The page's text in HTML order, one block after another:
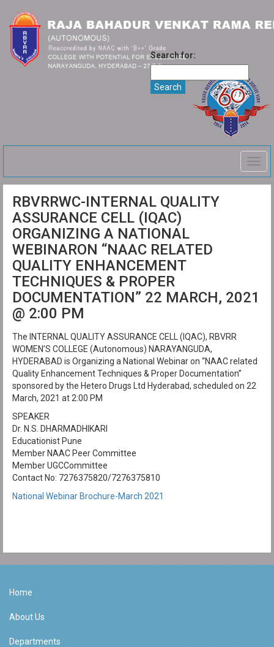
Search for:
RBVRRWC-INTERNAL QUALITY
ASSURANCE CELL (IQAC)
ORGANIZING A NATIONAL
WEBINARON “NAAC RELATED
QUALITY ENHANCEMENT
TECHNIQUES & PROPER
DOCUMENTATION” 22 MARCH, 2021
@ 2:00 PM
The INTERNAL QUALITY ASSURANCE CELL (IQAC), RBVRR
WOMEN’S COLLEGE (Autonomous) NARAYANGUDA,
HYDERABAD is Organizing a National Webinar on “NAAC related
Quality Enhancement Techniques & Proper Documentation”
sponsored by the Hetero Drugs Ltd Hyderabad, scheduled on 22
March, 2021 at 2:00 PM
SPEAKER
Dr. N.S. DHARMADHIKARI
Educationist Pune
Member NAAC Peer Committee
Member UGCCommittee
Contact No: 7276375820/7276375810
National Webinar Brochure-March 2021
Home
About Us
Departments